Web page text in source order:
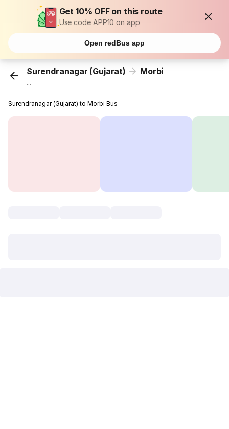
Get 10% OFF on this route
Use code APP10 on app
Open redBus app
Surendranagar (Gujarat) Morbi
...
Surendranagar (Gujarat) to Morbi Bus